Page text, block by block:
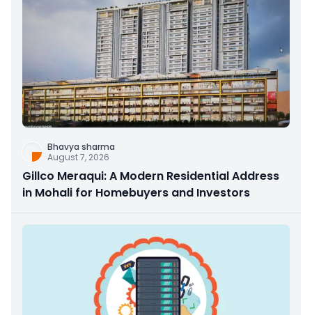
Bhavya sharma
August 7, 2026
Gillco Meraqui: A Modern Residential Address
in Mohali for Homebuyers and Investors